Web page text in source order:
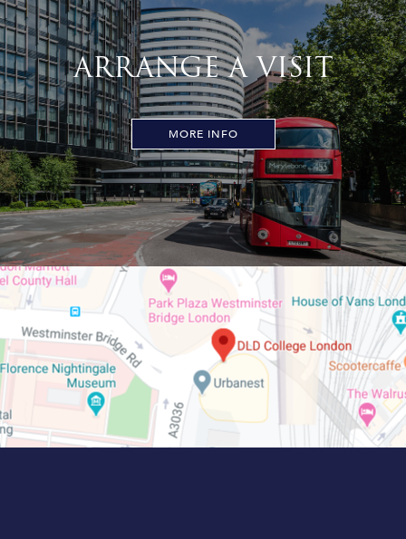
ARRANGE A VISIT
MORE INFO